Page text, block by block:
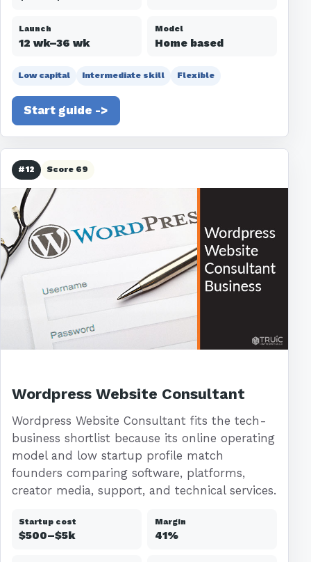
Launch
12 wk–36 wk
Model
Home based
Low capital Intermediate skill Flexible
Start guide ->
#12 Score 69
Wordpress Website Consultant
Wordpress Website Consultant fits the tech-
business shortlist because its online operating
model and low startup profile match
founders comparing software, platforms,
creator media, support, and technical services.
Startup cost
$500–$5k
Margin
41%